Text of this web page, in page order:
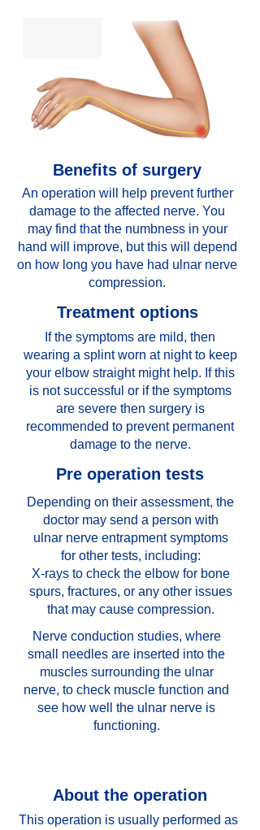
Benefits of surgery
An operation will help prevent further
damage to the affected nerve. You
may find that the numbness in your
hand will improve, but this will depend
on how long you have had ulnar nerve
compression.
Treatment options
If the symptoms are mild, then
wearing a splint worn at night to keep
your elbow straight might help. If this
is not successful or if the symptoms
are severe then surgery is
recommended to prevent permanent
damage to the nerve.
Depending on their assessment, the
doctor may send a person with
ulnar nerve entrapment symptoms
for other tests, including:
X-rays to check the elbow for bone
spurs, fractures, or any other issues
that may cause compression.
Pre operation tests
Nerve conduction studies, where
small needles are inserted into the
muscles surrounding the ulnar
nerve, to check muscle function and
see how well the ulnar nerve is
functioning.
About the operation
This operation is usually performed as